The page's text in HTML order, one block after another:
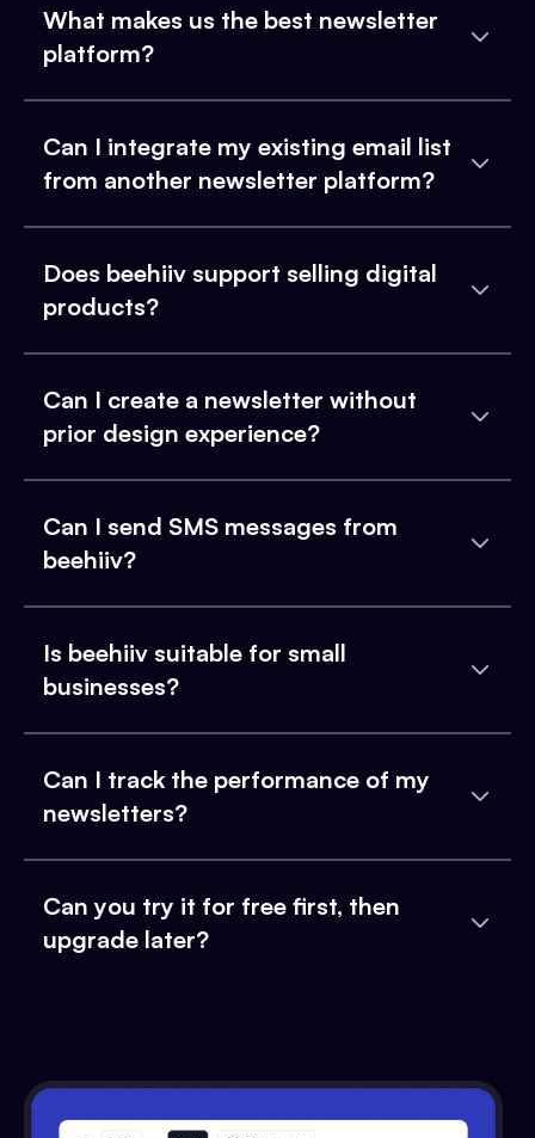
What makes us the best newsletter
platform?
Can I integrate my existing email list
from another newsletter platform?
Does beehiiv support selling digital
products?
Can I create a newsletter without
prior design experience?
Can I send SMS messages from
beehiiv?
Is beehiiv suitable for small
businesses?
Can I track the performance of my
newsletters?
Can you try it for free first, then
upgrade later?